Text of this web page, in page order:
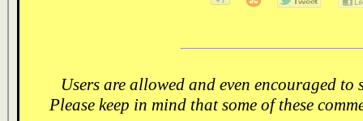
Users are allowed and even encouraged
Please keep in mind that some of these